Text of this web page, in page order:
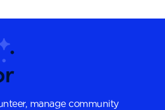
manage community